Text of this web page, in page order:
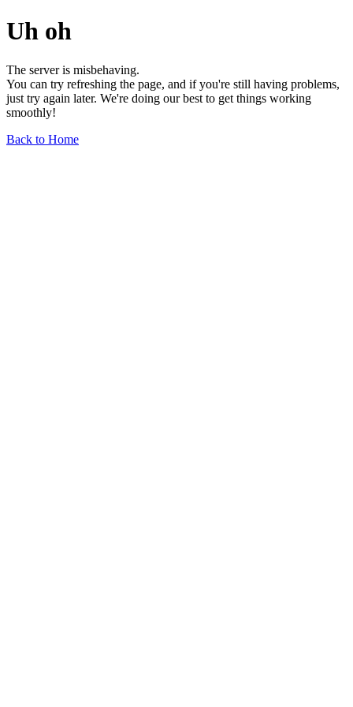
Uh oh
The server is misbehaving.
You can try refreshing the page, and if you're still having problems,
just try again later. We're doing our best to get things working
smoothly!
Back to Home